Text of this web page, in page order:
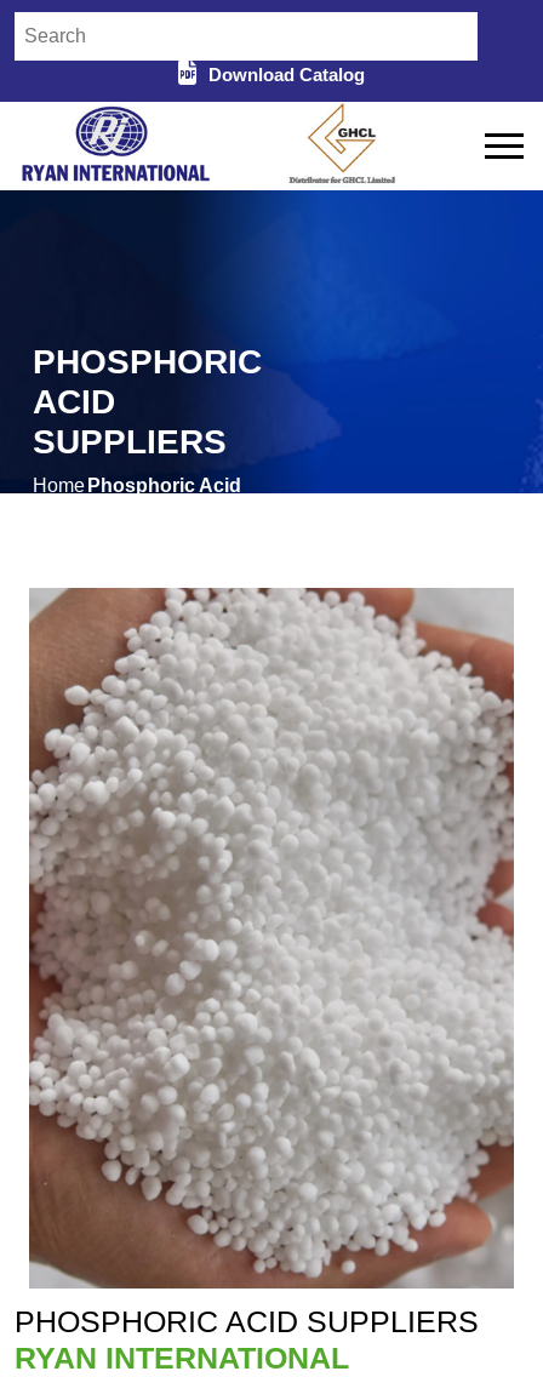
Download Catalog
PHOSPHORIC
ACID
SUPPLIERS
Home Phosphoric Acid
PHOSPHORIC ACID SUPPLIERS
RYAN INTERNATIONAL